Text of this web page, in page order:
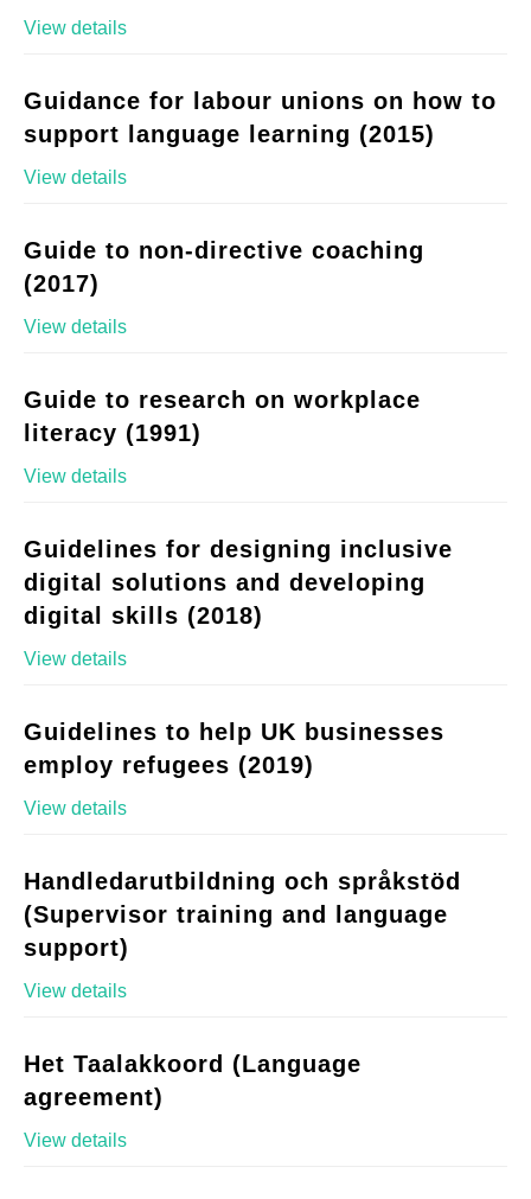
View details
Guidance for labour unions on how to
support language learning (2015)
View details
Guide to non-directive coaching
(2017)
View details
Guide to research on workplace
literacy (1991)
View details
Guidelines for designing inclusive
digital solutions and developing
digital skills (2018)
View details
Guidelines to help UK businesses
employ refugees (2019)
View details
Handledarutbildning och språkstöd
(Supervisor training and language
support)
View details
Het Taalakkoord (Language
agreement)
View details